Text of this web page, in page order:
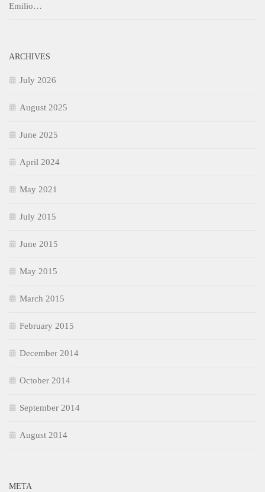
Emilio…
ARCHIVES
July 2026
August 2025
June 2025
April 2024
May 2021
July 2015
June 2015
May 2015
March 2015
February 2015
December 2014
October 2014
September 2014
August 2014
META